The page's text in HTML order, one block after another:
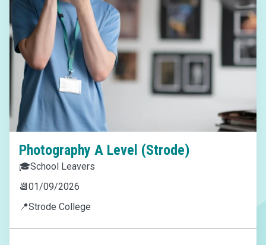
Photography A Level (Strode)
🎓School Leavers
📆01/09/2026
📍Strode College